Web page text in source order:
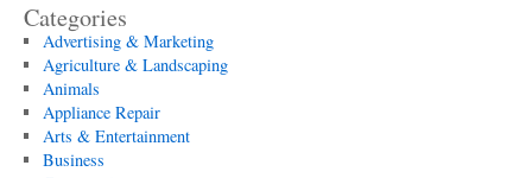
Categories
Advertising & Marketing
Agriculture & Landscaping
Animals
Appliance Repair
Arts & Entertainment
Business